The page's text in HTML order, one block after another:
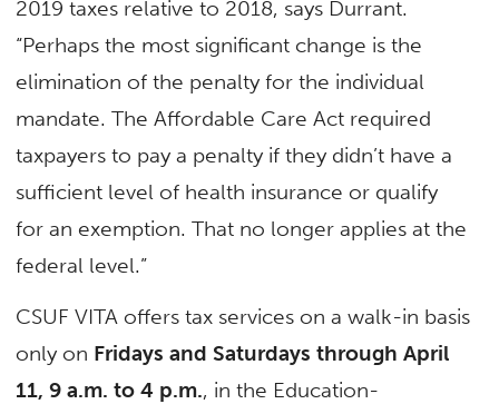
2019 taxes relative to 2018, says Durrant.
“Perhaps the most significant change is the
elimination of the penalty for the individual
mandate. The Affordable Care Act required
taxpayers to pay a penalty if they didn’t have a
sufficient level of health insurance or qualify
for an exemption. That no longer applies at the
federal level.”
CSUF VITA offers tax services on a walk-in basis
only on Fridays and Saturdays through April
11, 9 a.m. to 4 p.m., in the Education-